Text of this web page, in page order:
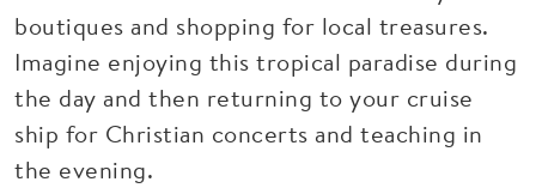
boutiques and shopping for local treasures.
Imagine enjoying this tropical paradise during
the day and then returning to your cruise
ship for Christian concerts and teaching in
the evening.